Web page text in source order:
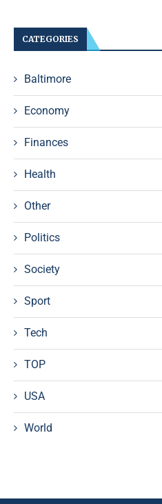
CATEGORIES
Baltimore
Economy
Finances
Health
Other
Politics
Society
Sport
Tech
TOP
USA
World